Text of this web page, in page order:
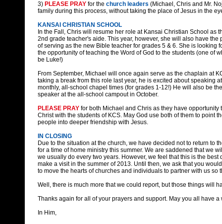
3) PLEASE PRAY for the church leaders (Michael, Chris and Mr.
family during this process, without taking the place of Jesus in the
KANSAI CHRISTIAN SCHOOL
In the Fall, Chris will resume her role at Kansai Christian School as
2nd grade teacher's aide. This year, however, she will also have the
of serving as the new Bible teacher for grades 5 & 6. She is looking
the opportunity of teaching the Word of God to the students (one of
be Luke!)
From September, Michael will once again serve as the chaplain at
taking a break from this role last year, he is excited about speaking
monthly, all-school chapel times (for grades 1-12!) He will also be
speaker at the all-school campout in October.
PLEASE PRAY for both Michael and Chris as they have opportunity
Christ with the students of KCS. May God use both of them to point
people into deeper friendship with Jesus.
IN CLOSING
Due to the situation at the church, we have decided not to return to
for a time of home ministry this summer. We are saddened that we
we usually do every two years. However, we feel that this is the
make a visit in the summer of 2013. Until then, we ask that you
to move the hearts of churches and individuals to partner with us
Well, there is much more that we could report, but those things will
Thanks again for all of your prayers and support. May you all have a
In Him,